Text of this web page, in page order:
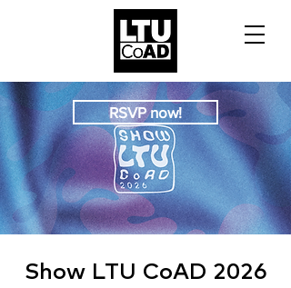
RSVP now!
Show LTU CoAD 2026